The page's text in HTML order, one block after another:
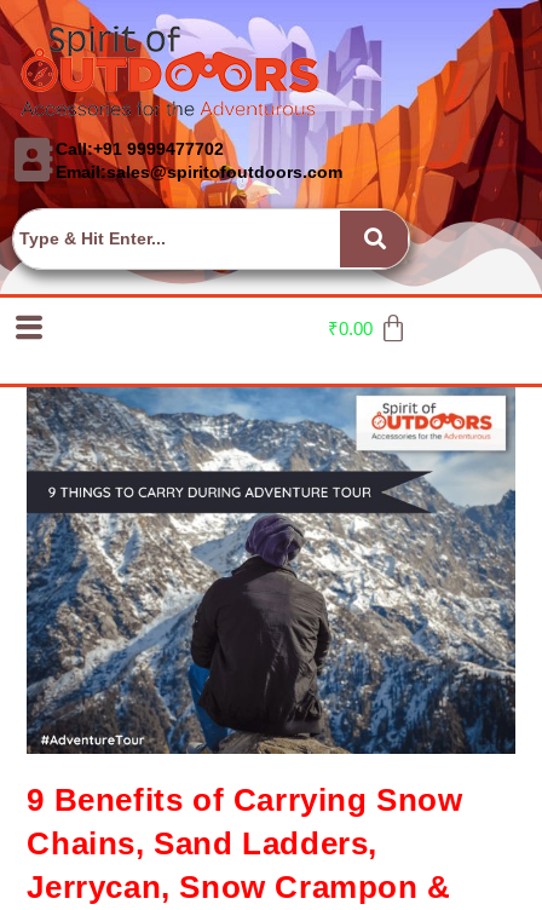
Call:+91 9999477702
Email:sales@spiritofoutdoors.com
₹0.00
9 Benefits of Carrying Snow
Chains, Sand Ladders,
Jerrycan, Snow Crampon &